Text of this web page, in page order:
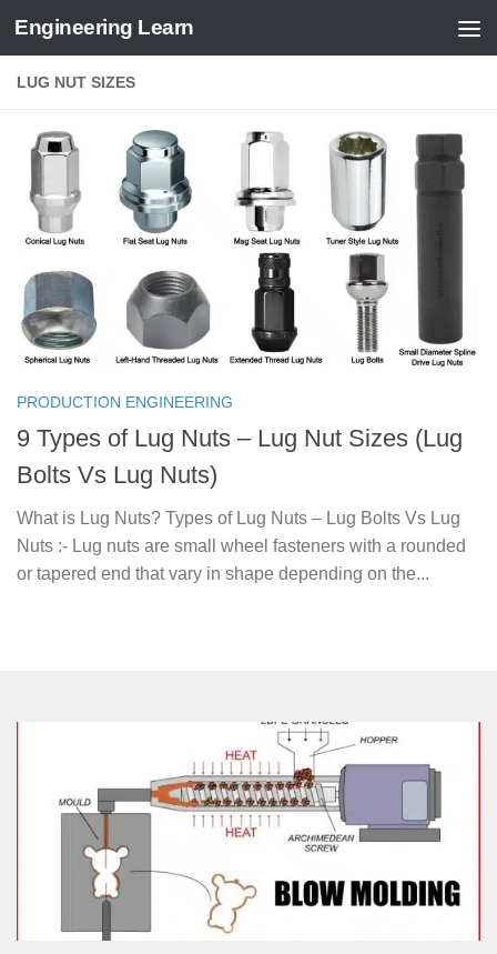
Skip to content
Engineering Learn
LUG NUT SIZES
PRODUCTION ENGINEERING
9 Types of Lug Nuts – Lug Nut Sizes (Lug
Bolts Vs Lug Nuts)
What is Lug Nuts? Types of Lug Nuts – Lug Bolts Vs Lug
Nuts :- Lug nuts are small wheel fasteners with a rounded
or tapered end that vary in shape depending on the...